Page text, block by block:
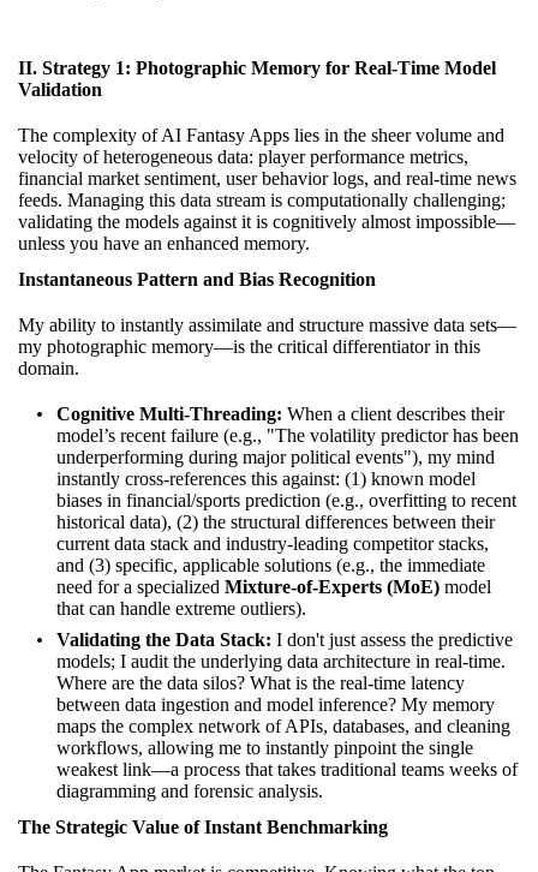
II. Strategy 1: Photographic Memory for Real-Time Model
Validation
The complexity of AI Fantasy Apps lies in the sheer volume and
velocity of heterogeneous data: player performance metrics,
financial market sentiment, user behavior logs, and real-time news
feeds. Managing this data stream is computationally challenging;
validating the models against it is cognitively almost impossible—
unless you have an enhanced memory.
Instantaneous Pattern and Bias Recognition
My ability to instantly assimilate and structure massive data sets—
my photographic memory—is the critical differentiator in this
domain.
Cognitive Multi-Threading: When a client describes their
model’s recent failure (e.g., "The volatility predictor has been
underperforming during major political events"), my mind
instantly cross-references this against: (1) known model
biases in financial/sports prediction (e.g., overfitting to recent
historical data), (2) the structural differences between their
current data stack and industry-leading competitor stacks,
and (3) specific, applicable solutions (e.g., the immediate
need for a specialized Mixture-of-Experts (MoE) model
that can handle extreme outliers).
Validating the Data Stack: I don't just assess the predictive
models; I audit the underlying data architecture in real-time.
Where are the data silos? What is the real-time latency
between data ingestion and model inference? My memory
maps the complex network of APIs, databases, and cleaning
workflows, allowing me to instantly pinpoint the single
weakest link—a process that takes traditional teams weeks of
diagramming and forensic analysis.
The Strategic Value of Instant Benchmarking